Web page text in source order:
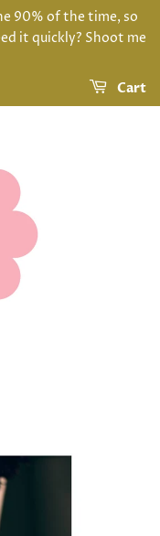
90% of the time, so
it quickly? Shoot me
Cart